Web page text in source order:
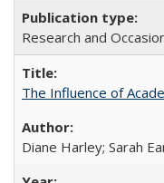
Research and
The Influence of
Diane Harley; Sarah